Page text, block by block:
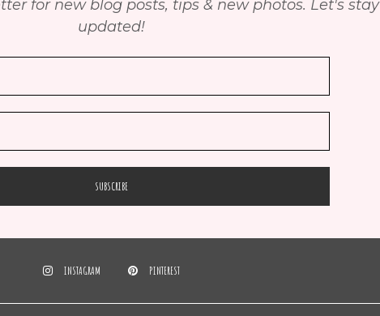
for new blog posts, tips & new photos. Let's stay
updated!
INSTAGRAM PINTEREST